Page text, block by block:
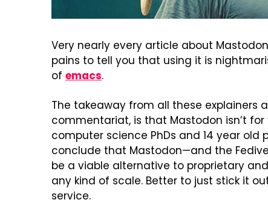
Very nearly every article about
pains to tell you that using it is
of emacs.
The takeaway from all these explainers
commentariat, is that Mastodon isn’t
computer science PhDs and 14 year
conclude that Mastodon—and the
be a viable alternative to proprietary
any kind of scale. Better to just stick it
service.